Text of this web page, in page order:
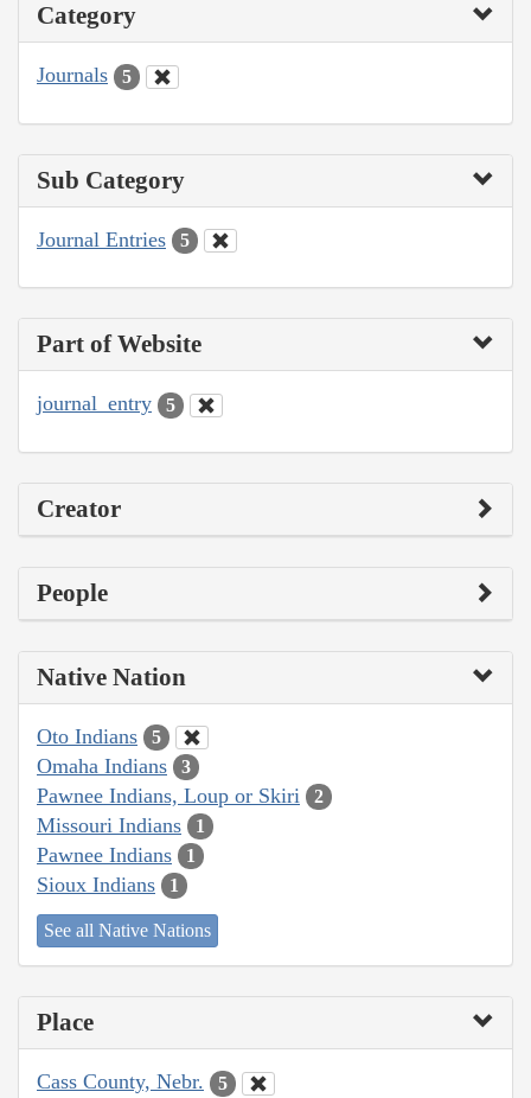
Category
Journals 5
Sub Category
Journal Entries 5
Part of Website
journal_entry 5
Creator
People
Native Nation
Oto Indians 5
Omaha Indians 3
Pawnee Indians, Loup or Skiri 2
Missouri Indians 1
Pawnee Indians 1
Sioux Indians 1
See all Native Nations
Place
Cass County, Nebr. 5